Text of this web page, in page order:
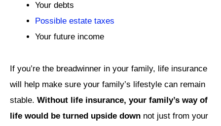
Your debts
Possible estate taxes
Your future income
If you’re the breadwinner in your family, life insurance
will help make sure your family’s lifestyle can remain
stable. Without life insurance, your family’s way of
life would be turned upside down not just from your